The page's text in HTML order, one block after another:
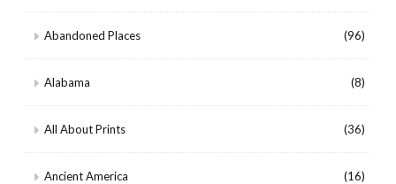
Abandoned Places (96)
Alabama (8)
All About Prints (36)
Ancient America (16)